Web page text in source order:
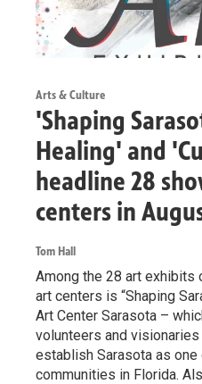
Arts & Culture
'Shaping
Healing' and
headline 28
centers in
Tom Hall
Among the 28 art exhibits
art centers is “Shaping
Art Center Sarasota –
volunteers and
establish Sarasota as
communities in Florida.